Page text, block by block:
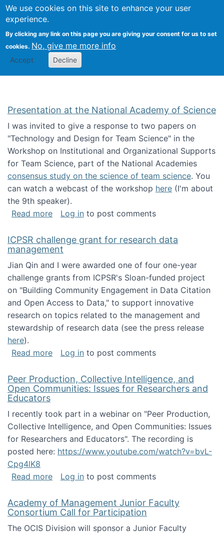
We use cookies on this site to enhance your user
experience.
By clicking any link on this page you are giving your consent for us to set
cookies. No, give me more info
Accept Decline
Search
Kevin Crowston
Presentation at the National Academy of Science
I was invited to give a response to two papers on
"Technology and Design for Team Science" in the
Workshop on Institutional and Organizational Supports
for Team Science, part of the National Academies
consensus study on the science of team science. You
can watch a webcast of the workshop here (I'm about
the 9th speaker).
Read moreabout Presentation at the National Academy
Log in to post comments
ICPSR challenge grant for research data
management
Jian Qin and I were awarded one of four one-year
challenge grants from ICPSR's Sloan-funded project
on "Building Community Engagement in Data Citation
and Open Access to Data," to support innovative
research on topics related to the management and
stewardship of research data (see the press release
here).
Read moreabout ICPSR challenge grant for research
Log in to post comments
Peer Production, Collective Intelligence, and
Open Communities: Issues for Researchers and
Educators
I recently took part in a webinar on "Peer Production,
Collective Intelligence, and Open Communities: Issues
for Researchers and Educators". The recording is
posted here: https://www.youtube.com/watch?v=bvL-
Cpg4lK8
Read moreabout Peer Production, Collective
Log in to post comments
Academy of Management Junior Faculty
Consortium Call for Participation
The OCIS Division will sponsor a Junior Faculty